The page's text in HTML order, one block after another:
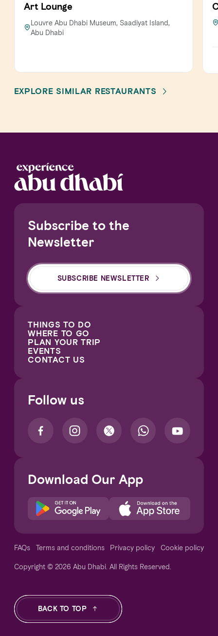
Art Lounge
Louvre Abu Dhabi Museum, Saadiyat Island,
Abu Dhabi
EXPLORE SIMILAR RESTAURANTS
Subscribe to the
Newsletter
SUBSCRIBE NEWSLETTER
THINGS TO DO
WHERE TO GO
PLAN YOUR TRIP
EVENTS
CONTACT US
Follow us
Download Our App
FAQs Terms and conditions Privacy policy Cookie policy
Copyright © 2026 Abu Dhabi. All Rights Reserved.
BACK TO TOP
Your Privacy Choices
Notice at collection